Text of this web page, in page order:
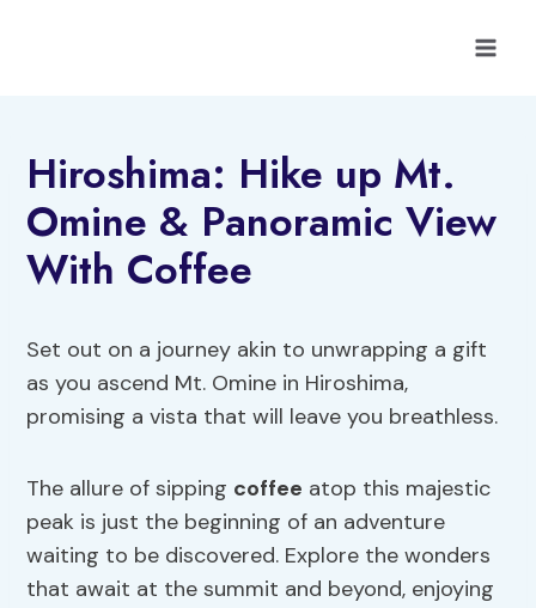
Hiroshima: Hike up Mt.
Omine & Panoramic View
With Coffee
Set out on a journey akin to unwrapping a gift
as you ascend Mt. Omine in Hiroshima,
promising a vista that will leave you breathless.
The allure of sipping coffee atop this majestic
peak is just the beginning of an adventure
waiting to be discovered. Explore the wonders
that await at the summit and beyond, enjoying